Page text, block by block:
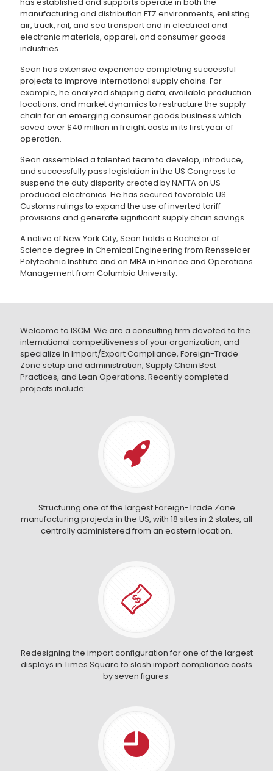
manufacturing and distribution FTZ environments, enlisting
air, truck, rail, and sea transport and in electrical and
electronic materials, apparel, and consumer goods
industries.
Sean has extensive experience completing successful
projects to improve international supply chains. For
example, he analyzed shipping data, available production
locations, and market dynamics to restructure the supply
chain for an emerging consumer goods business which
saved over $40 million in freight costs in its first year of
operation.
Sean assembled a talented team to develop, introduce,
and successfully pass legislation in the US Congress to
suspend the duty disparity created by NAFTA on US-
produced electronics. He has secured favorable US
Customs rulings to expand the use of inverted tariff
provisions and generate significant supply chain savings.
A native of New York City, Sean holds a Bachelor of
Science degree in Chemical Engineering from Rensselaer
Polytechnic Institute and an MBA in Finance and Operations
Management from Columbia University.
Welcome to ISCM. We are a consulting firm devoted to the
international competitiveness of your organization, and
specialize in Import/Export Compliance, Foreign-Trade
Zone setup and administration, Supply Chain Best
Practices, and Lean Operations. Recently completed
projects include:
Structuring one of the largest Foreign-Trade Zone
manufacturing projects in the US, with 18 sites in 2 states, all
centrally administered from an eastern location.
Redesigning the import configuration for one of the largest
displays in Times Square to slash import compliance costs
by seven figures.